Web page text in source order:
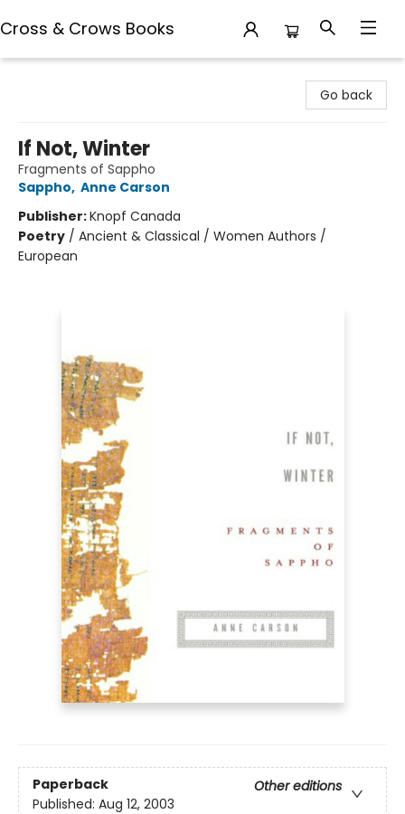
Cross & Crows Books
Go back
If Not, Winter
Fragments of Sappho
Sappho, Anne Carson
Publisher:Knopf Canada
Poetry / Ancient & Classical / Women Authors /
European
Paperback
Other editions
Published: Aug 12, 2003